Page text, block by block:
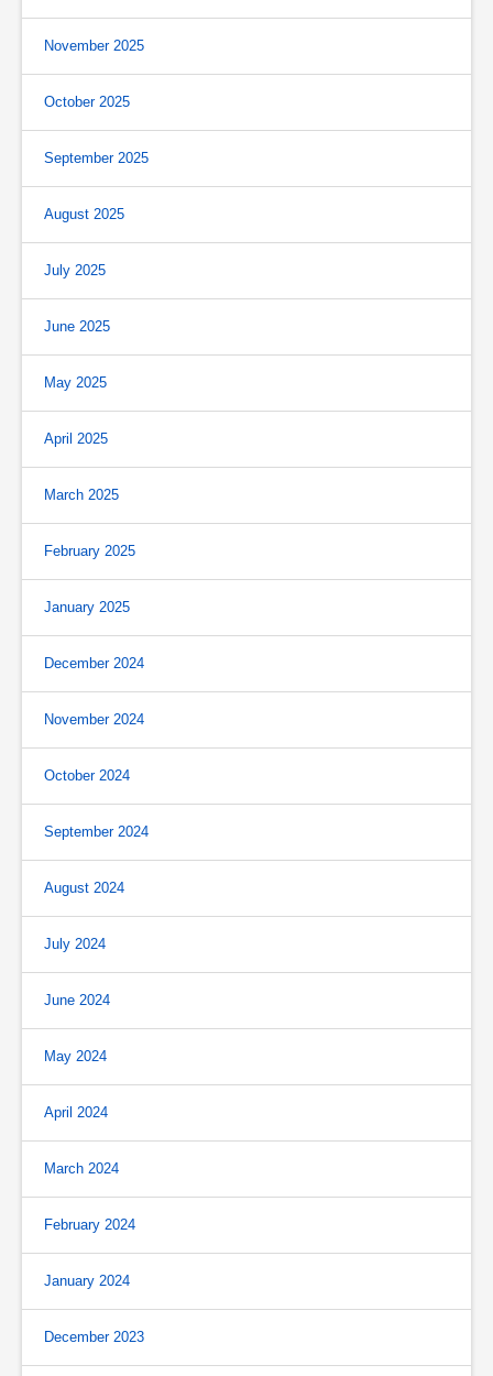
November 2025
October 2025
September 2025
August 2025
July 2025
June 2025
May 2025
April 2025
March 2025
February 2025
January 2025
December 2024
November 2024
October 2024
September 2024
August 2024
July 2024
June 2024
May 2024
April 2024
March 2024
February 2024
January 2024
December 2023